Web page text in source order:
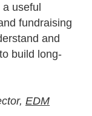
useful
fundraising
and
build long-
EDM